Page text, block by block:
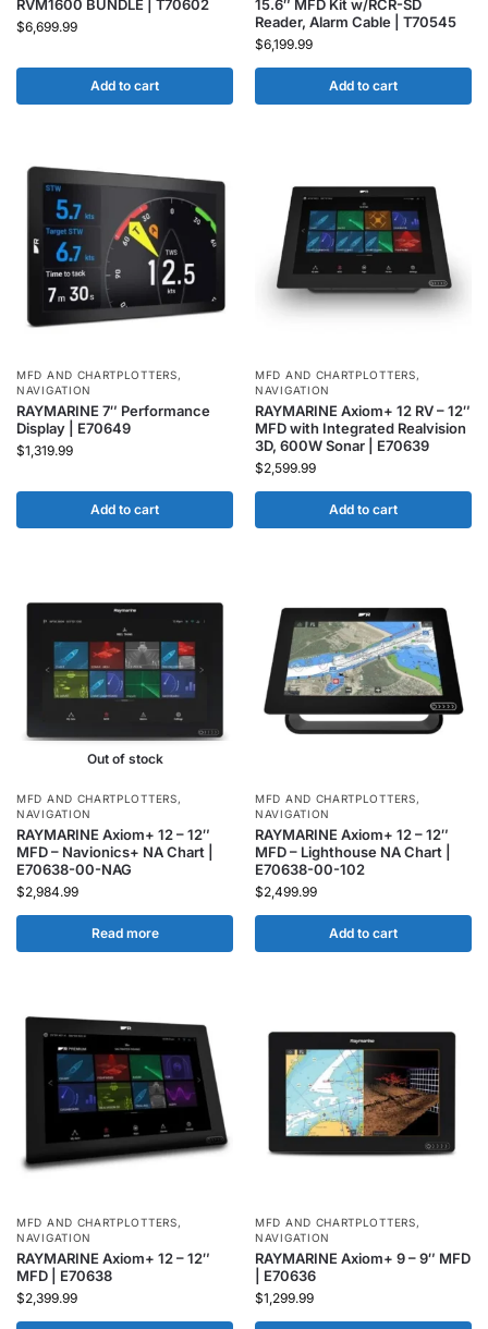
RVM1600 BUNDLE | T70602
$6,699.99
Add to cart
15.6″ MFD Kit w/RCR-SD
Reader, Alarm Cable | T70545
$6,199.99
Add to cart
MFD AND CHARTPLOTTERS,
NAVIGATION
RAYMARINE 7″ Performance
Display | E70649
$1,319.99
Add to cart
MFD AND CHARTPLOTTERS,
NAVIGATION
RAYMARINE Axiom+ 12 RV – 12″
MFD with Integrated Realvision
3D, 600W Sonar | E70639
$2,599.99
Add to cart
Out of stock
MFD AND CHARTPLOTTERS,
NAVIGATION
RAYMARINE Axiom+ 12 – 12″
MFD – Navionics+ NA Chart |
E70638-00-NAG
$2,984.99
Read more
MFD AND CHARTPLOTTERS,
NAVIGATION
RAYMARINE Axiom+ 12 – 12″
MFD – Lighthouse NA Chart |
E70638-00-102
$2,499.99
Add to cart
MFD AND CHARTPLOTTERS,
NAVIGATION
RAYMARINE Axiom+ 12 – 12″
MFD | E70638
$2,399.99
MFD AND CHARTPLOTTERS,
NAVIGATION
RAYMARINE Axiom+ 9 – 9″ MFD
| E70636
$1,299.99